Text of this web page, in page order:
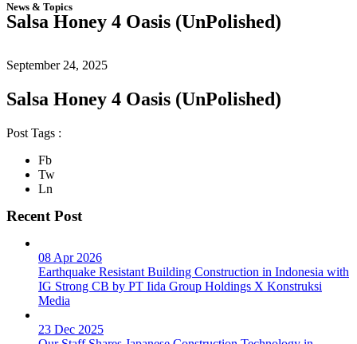
News & Topics
Salsa Honey 4 Oasis (UnPolished)
September 24, 2025
Salsa Honey 4 Oasis (UnPolished)
Post Tags :
Fb
Tw
Ln
Recent Post
08 Apr 2026
Earthquake Resistant Building Construction in Indonesia with
IG Strong CB by PT Iida Group Holdings X Konstruksi
Media
23 Dec 2025